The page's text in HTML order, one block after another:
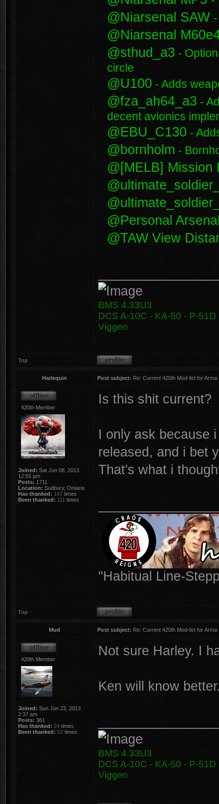
@Niarsenal SAW
@Niarsenal
@sthud_a3 -
circle
@U100 - Adds
@fza_ah64_a3 -
decent avionics
@EBU_C130 -
@bornholm -
@[MELB] Mission
@Personal
@TAW View
BMS 4.33U3
DCS A-10C - KA-50 - P-
Viggen
Top
Harlequin Post subject: Re: Current 420th Mod-list for
420th Member
Joined: Sat Jun 08, 2013
12:55 pm
Posts: 1711
Location: Sudbury, Ontario
Has thanked: 147 times
Been thanked: 111 times
Is this shit current?
I only ask because
released, and i bet
That's what i
"Habitual Line-
Top
Mud Post subject: Re: Current 420th Mod-list for
420th Member
Joined: Sun Jun 23, 2013
2:37 am
Posts: 361
Has thanked: 24 times
Been thanked: 52 times
Not sure Harley. I
Ken will know
BMS 4.33U3
DCS A-10C - KA-50 - P-
Viggen